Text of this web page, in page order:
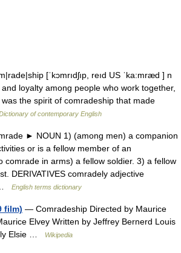
[ˈkɔmrıdʃıp, reıd US ˈka:mræd ] n
loyalty among people who work together,
the spirit of comradeship that made
of contemporary English
► NOUN 1) (among men) a companion
or is a fellow member of an
comrade in arms) a fellow soldier. 3) a fellow
DERIVATIVES comradely adjective
English terms dictionary
film) — Comradeship Directed by Maurice
Elvey Written by Jeffrey Bernerd Louis
Elsie …
Wikipedia